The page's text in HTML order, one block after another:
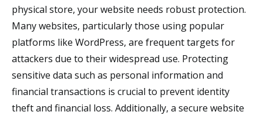
physical store, your website needs robust protection.
Many websites, particularly those using popular
platforms like WordPress, are frequent targets for
attackers due to their widespread use. Protecting
sensitive data such as personal information and
financial transactions is crucial to prevent identity
theft and financial loss. Additionally, a secure website